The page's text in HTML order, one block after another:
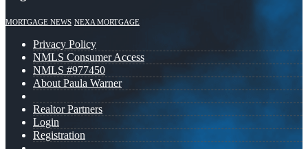
MORTGAGE NEWS NEXA MORTGAGE
Privacy Policy
NMLS Consumer Access
NMLS #977450
About Paula Warner
Realtor Partners
Login
Registration